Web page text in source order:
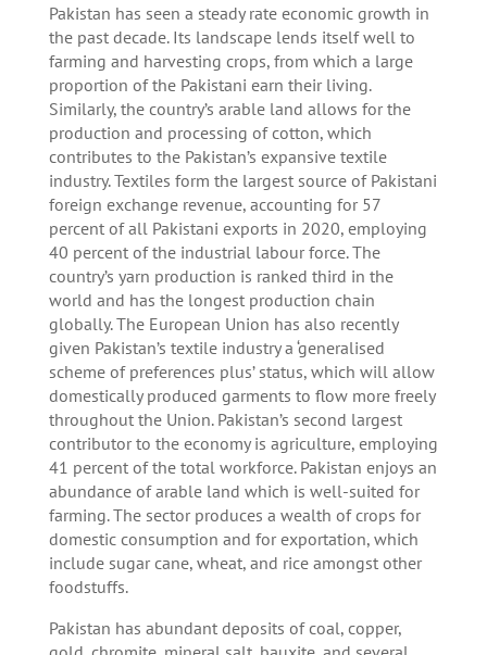
Pakistan has seen a steady rate economic growth in
the past decade. Its landscape lends itself well to
farming and harvesting crops, from which a large
proportion of the Pakistani earn their living.
Similarly, the country’s arable land allows for the
production and processing of cotton, which
contributes to the Pakistan’s expansive textile
industry. Textiles form the largest source of Pakistani
foreign exchange revenue, accounting for 57
percent of all Pakistani exports in 2020, employing
40 percent of the industrial labour force. The
country’s yarn production is ranked third in the
world and has the longest production chain
globally. The European Union has also recently
given Pakistan’s textile industry a ‘generalised
scheme of preferences plus’ status, which will allow
domestically produced garments to flow more freely
throughout the Union. Pakistan’s second largest
contributor to the economy is agriculture, employing
41 percent of the total workforce. Pakistan enjoys an
abundance of arable land which is well-suited for
farming. The sector produces a wealth of crops for
domestic consumption and for exportation, which
include sugar cane, wheat, and rice amongst other
foodstuffs.
Pakistan has abundant deposits of coal, copper,